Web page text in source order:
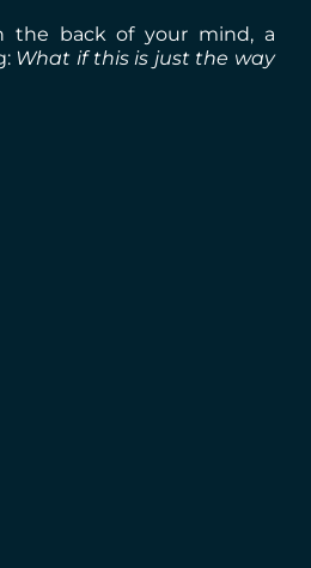
the back of your mind, a
What if this is just the way